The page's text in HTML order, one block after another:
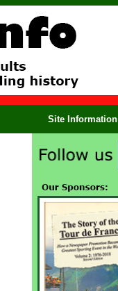
Site Information